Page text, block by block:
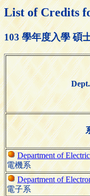
List of Credits
103 學年度入學 碩
Department of
電機系
Department of
電子系